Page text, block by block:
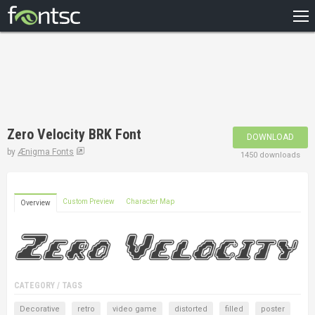
DESIGNERS
Zero Velocity BRK Font
by Ænigma Fonts
DOWNLOAD
1450 downloads
Overview Custom Preview Character Map
CATEGORY / TAGS
Decorative retro video game distorted filled poster